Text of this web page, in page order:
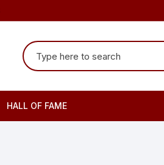
Search
for:
HALL OF FAME